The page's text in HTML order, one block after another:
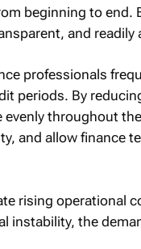
beginning to end.
and readily
professionals
periods. By
throughout
and allow finance
rising operational
instability, the